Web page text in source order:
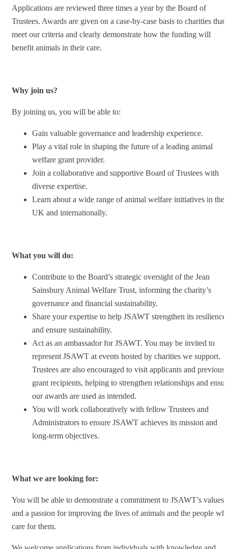
Applications are reviewed three times a year by the Board of
Trustees. Awards are given on a case-by-case basis to charities that
meet our criteria and clearly demonstrate how the funding will
benefit animals in their care.
Why join us?
By joining us, you will be able to:
Gain valuable governance and leadership experience.
Play a vital role in shaping the future of a leading animal
welfare grant provider.
Join a collaborative and supportive Board of Trustees with
diverse expertise.
Learn about a wide range of animal welfare initiatives in the
UK and internationally.
What you will do:
Contribute to the Board’s strategic oversight of the Jean
Sainsbury Animal Welfare Trust, informing the charity’s
governance and financial sustainability.
Share your expertise to help JSAWT strengthen its resilience
and ensure sustainability.
Act as an ambassador for JSAWT. You may be invited to
represent JSAWT at events hosted by charities we support.
Trustees are also encouraged to visit applicants and previous
grant recipients, helping to strengthen relationships and
our awards are used as intended.
You will work collaboratively with fellow Trustees and
Administrators to ensure JSAWT achieves its mission and
long-term objectives.
What we are looking for:
You will be able to demonstrate a commitment to JSAWT’s values
and a passion for improving the lives of animals and the people
care for them.